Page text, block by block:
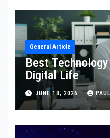
General Article
Best
Digital Life
JUNE 18, 2026